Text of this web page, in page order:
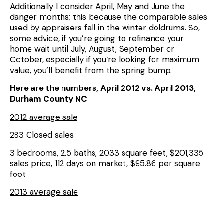
Additionally I consider April, May and June the
danger months; this because the comparable sales
used by appraisers fall in the winter doldrums. So,
some advice, if you’re going to refinance your
home wait until July, August, September or
October, especially if you’re looking for maximum
value, you’ll benefit from the spring bump.
Here are the numbers, April 2012 vs. April 2013,
Durham County NC
2012 average sale
283 Closed sales
3 bedrooms, 2.5 baths, 2033 square feet, $201,335
sales price, 112 days on market, $95.86 per square
foot
2013 average sale